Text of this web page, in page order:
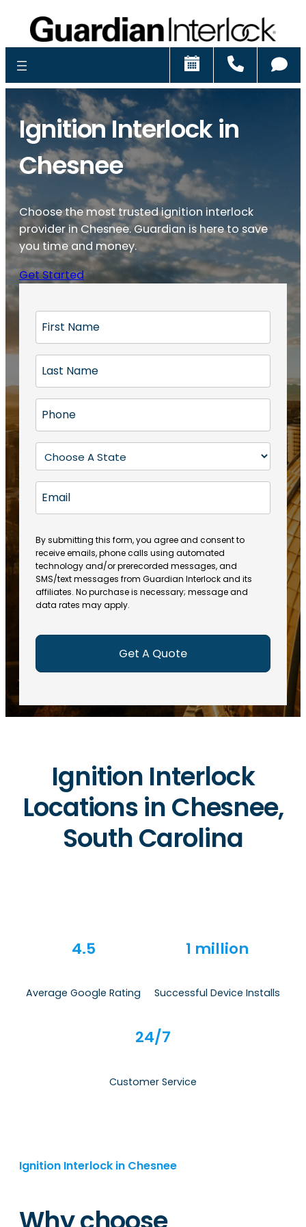
Schedule
Ignition Interlock in
Chesnee
Choose the most trusted ignition interlock
provider in Chesnee. Guardian is here to save
you time and money.
Get Started
r
t
N
a
m
(
R
e
q
ir
e
d
)
a
s
N
a
m
e
R
q
u
ir
e
d
)
h
o
e
R
e
u
ir
e
d
)
t
a
e
(
R
e
q
u
ir
m
i
l
By submitting this form, you agree and consent to
receive emails, phone calls using automated
technology and/or prerecorded messages, and
SMS/text messages from Guardian Interlock and its
affiliates. No purchase is necessary; message and
data rates may apply.
Ignition Interlock
Locations in Chesnee,
South Carolina
4.5
Average Google Rating
1 million
Successful Device Installs
24/7
Customer Service
Ignition Interlock in Chesnee